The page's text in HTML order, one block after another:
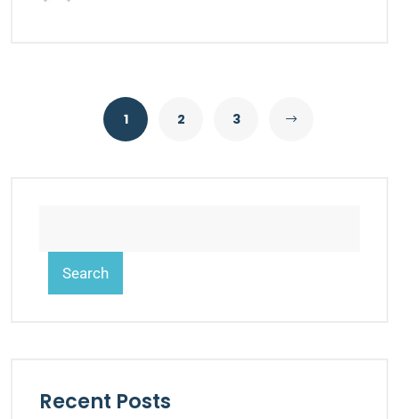
1 2 3
Search
Recent Posts